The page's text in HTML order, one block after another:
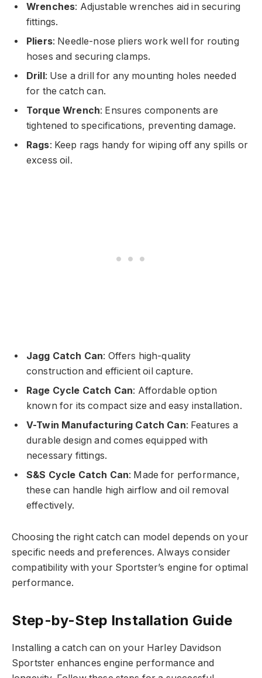
Wrenches: Adjustable wrenches aid in securing
fittings.
Pliers: Needle-nose pliers work well for routing
hoses and securing clamps.
Drill : Use a drill for any mounting holes needed
for the catch can.
Torque Wrench: Ensures components are
tightened to specifications, preventing damage.
Rags: Keep rags handy for wiping off any spills or
excess oil.
Jagg Catch Can: Offers high-quality
construction and efficient oil capture.
Rage Cycle Catch Can: Affordable option
known for its compact size and easy installation.
V-Twin Manufacturing Catch Can: Features a
durable design and comes equipped with
necessary fittings.
S&S Cycle Catch Can: Made for performance,
these can handle high airflow and oil removal
effectively.
Choosing the right catch can model depends on your
specific needs and preferences. Always consider
compatibility with your Sportster’s engine for optimal
performance.
Step-by-Step Installation Guide
Installing a catch can on your Harley Davidson
Sportster enhances engine performance and